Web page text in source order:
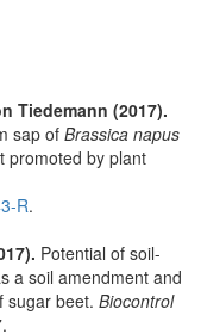
Tiedemann (2017).
sap of Brassica napus
promoted by plant
R.
Potential of soil-
a soil amendment and
sugar beet. Biocontrol